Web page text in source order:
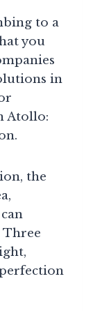
to a
you
in
Atollo:
the
Three